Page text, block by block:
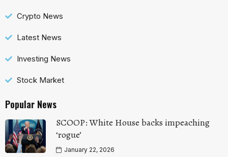
Crypto News
Latest News
Investing News
Stock Market
Popular News
SCOOP: White House backs impeaching
‘rogue’
January 22, 2026